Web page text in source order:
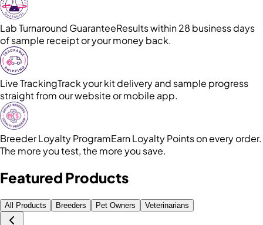
Lab Turnaround GuaranteeResults within 28 business days
of sample receipt or your money back.
Live TrackingTrack your kit delivery and sample progress
straight from our website or mobile app.
Breeder Loyalty ProgramEarn Loyalty Points on every order.
The more you test, the more you save.
Featured Products
All Products Breeders Pet Owners Veterinarians